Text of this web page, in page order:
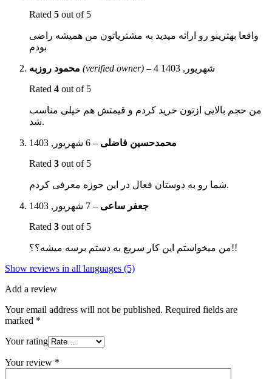
Rated 5 out of 5
واقعا بهترینو رو ارائه میدید به مشتریاتون من همیشه راضی
بودم
(verified owner) –
4 شهریور, 1403
Rated 4 out of 5
من حجم بالایی ازتون خرید کردم و قیمتش هم خیلی مناسب
شد.
محمدحسین فاضلی – 6 شهریور, 1403
Rated 3 out of 5
شما رو به دوستان فعال در این حوزه معرفی کردم.
جعفر ساعی – 7 شهریور, 1403
Rated 3 out of 5
من میخواستم این کار سریع به دستم برسه میشه؟؟!!
Show reviews in all languages (5)
Add a review
Your email address will not be published. Required fields are
marked *
Your rating
Your review *